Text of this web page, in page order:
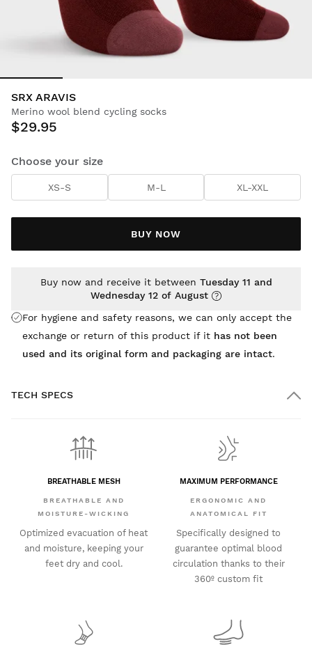
SRX ARAVIS
Merino wool blend cycling socks
$29.95
Choose your size
XS-S M-L XL-XXL
BUY NOW
For hygiene and safety reasons, we can only accept the
exchange or return of this product if it has not been
used and its original form and packaging are intact.
Buy now and receive it between Tuesday 11 and
Wednesday 12 of August
TECH SPECS
BREATHABLE MESH
BREATHABLE AND
MOISTURE-WICKING
Optimized evacuation of heat
and moisture, keeping your
feet dry and cool.
MAXIMUM PERFORMANCE
ERGONOMIC AND
ANATOMICAL FIT
Specifically designed to
guarantee optimal blood
circulation thanks to their
360º custom fit